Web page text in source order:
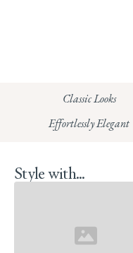
HUNGERFORD:Classic Looks
Effortlessly Elegant
Style with...